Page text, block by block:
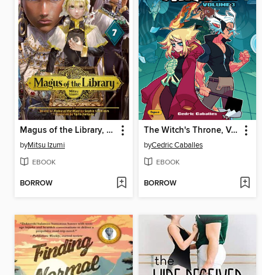
Magus of the Library, Volume 7
byMitsu Izumi
EBOOK
BORROW
The Witch's Throne, Volume 3
byCedric Caballes
EBOOK
BORROW